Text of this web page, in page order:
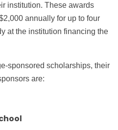
institution. These awards
annually for up to four
at the institution financing the
sponsored scholarships, their
are: